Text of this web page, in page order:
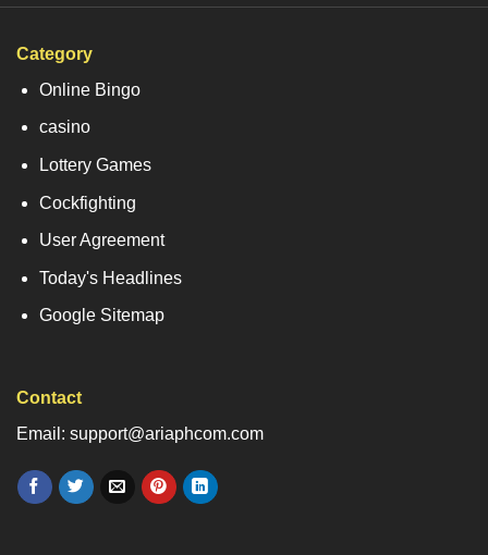
Category
Online Bingo
casino
Lottery Games
Cockfighting
User Agreement
Today's Headlines
Google Sitemap
Contact
Email: support@ariaphcom.com